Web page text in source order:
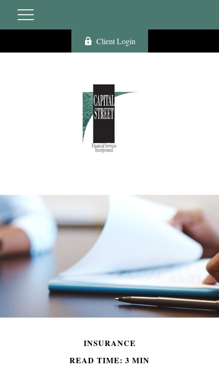
Client Login
INSURANCE
READ TIME: 3 MIN